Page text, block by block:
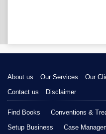
About us Our Services Our
Contact us
Disclaimer
Find Books Conventions &
Setup Business
Case